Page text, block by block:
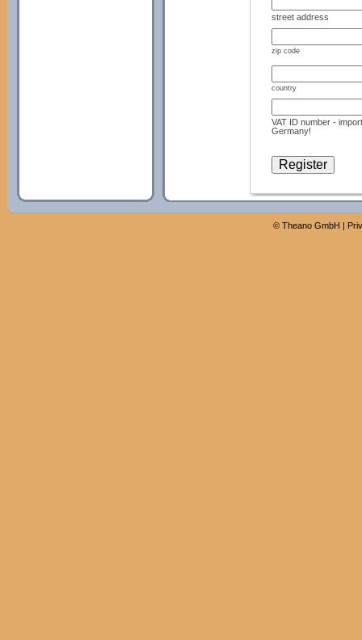
street address
zip code
country
VAT ID number -
Germany!
© Theano GmbH |